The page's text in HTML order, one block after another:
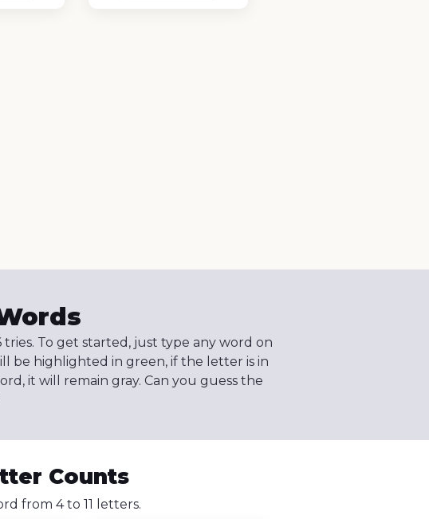
To get started, just type any word on
be highlighted in green, if the letter is in
it will remain gray. Can you guess the
Counts
from 4 to 11 letters.